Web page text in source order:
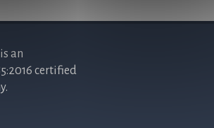
an
certified